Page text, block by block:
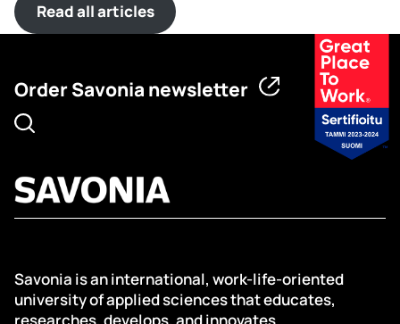
Read all articles
Order Savonia newsletter
Savonia is an international, work-life-oriented
university of applied sciences that educates,